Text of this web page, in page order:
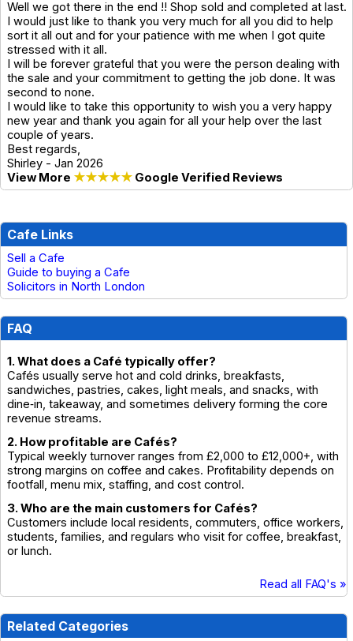
Well we got there in the end !! Shop sold and completed at last.
I would just like to thank you very much for all you did to help
sort it all out and for your patience with me when I got quite
stressed with it all.
I will be forever grateful that you were the person dealing with
the sale and your commitment to getting the job done. It was
second to none.
I would like to take this opportunity to wish you a very happy
new year and thank you again for all your help over the last
couple of years.
Best regards,
Shirley - Jan 2026
View More ★★★★★ Google Verified Reviews
Cafe Links
Sell a Cafe
Guide to buying a Cafe
Solicitors in North London
FAQ
1. What does a Café typically offer?
Cafés usually serve hot and cold drinks, breakfasts,
sandwiches, pastries, cakes, light meals, and snacks, with
dine‑in, takeaway, and sometimes delivery forming the core
revenue streams.
2. How profitable are Cafés?
Typical weekly turnover ranges from £2,000 to £12,000+, with
strong margins on coffee and cakes. Profitability depends on
footfall, menu mix, staffing, and cost control.
3. Who are the main customers for Cafés?
Customers include local residents, commuters, office workers,
students, families, and regulars who visit for coffee, breakfast,
or lunch.
Read all FAQ's »
Related Categories